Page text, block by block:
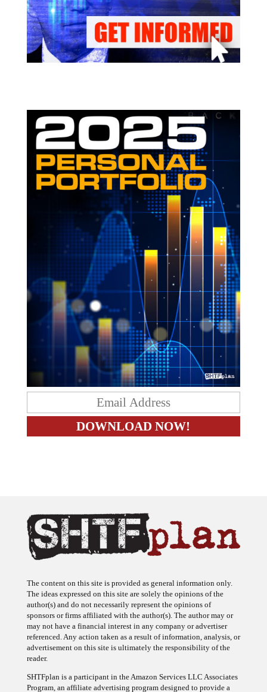
The content on this site is provided as general information only.
The ideas expressed on this site are solely the opinions of the
author(s) and do not necessarily represent the opinions of
sponsors or firms affiliated with the author(s). The author may or
may not have a financial interest in any company or advertiser
referenced. Any action taken as a result of information, analysis, or
advertisement on this site is ultimately the responsibility of the
reader.
SHTFplan is a participant in the Amazon Services LLC Associates
Program, an affiliate advertising program designed to provide a